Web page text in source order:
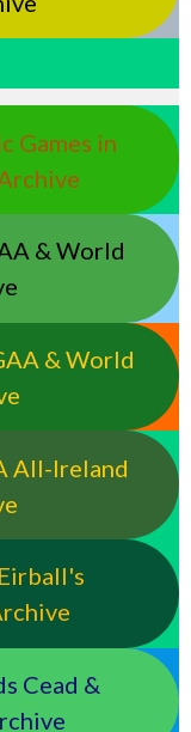
Games in
& World
& World
All-Ireland
Cead &